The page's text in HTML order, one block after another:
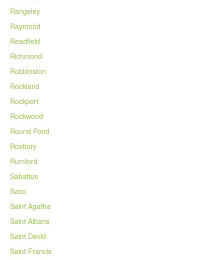
Rangeley
Raymond
Readfield
Richmond
Robbinston
Rockland
Rockport
Rockwood
Round Pond
Roxbury
Rumford
Sabattus
Saco
Saint Agatha
Saint Albans
Saint David
Saint Francis